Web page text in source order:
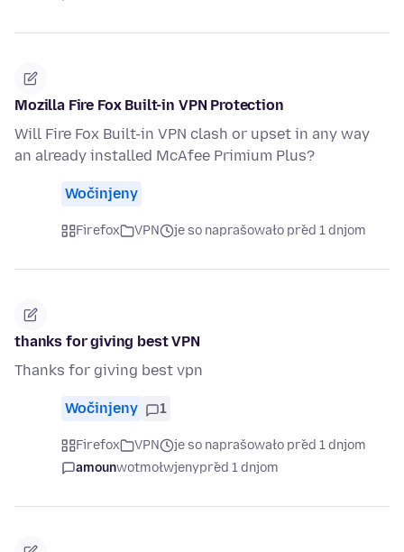
Mozilla Fire Fox Built-in VPN Protection
Will Fire Fox Built-in VPN clash or upset in any way
an already installed McAfee Primium Plus?
Wočinjeny
Firefox VPN je so naprašowało před 1 dnjom
thanks for giving best VPN
Thanks for giving best vpn
Wočinjeny 1
Firefox VPN
je so naprašowało před 1 dnjom
amounwotmołwjenypřed 1 dnjom